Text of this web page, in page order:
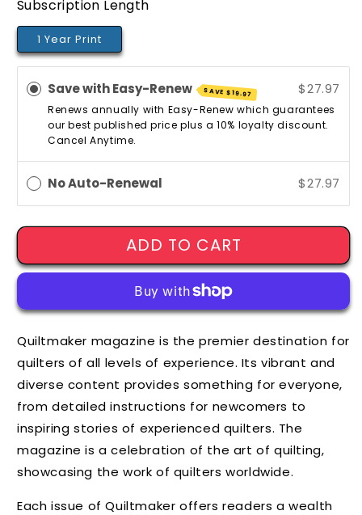
Subscription Length
1 Year Print
Save with Easy-Renew SAVE$19.97 $27.97
Renews annually with Easy-Renew which guarantees
our best published price plus a 10% loyalty discount.
Cancel Anytime.
No Auto-Renewal $27.97
ADD TO CART
Quiltmaker magazine is the premier destination for
quilters of all levels of experience. Its vibrant and
diverse content provides something for everyone,
from detailed instructions for newcomers to
inspiring stories of experienced quilters. The
magazine is a celebration of the art of quilting,
showcasing the work of quilters worldwide.
Each issue of Quiltmaker offers readers a wealth